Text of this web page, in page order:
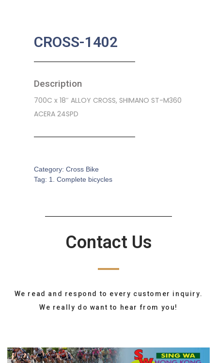
CROSS-1402
Description
700C x 18″ ALLOY CROSS, SHIMANO ST-M360
ACERA 24SPD
Category: Cross Bike
Tag: 1. Complete bicycles
Contact Us
We read and respond to every customer inquiry.
We really do want to hear from you!